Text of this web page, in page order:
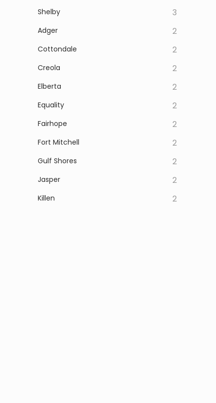
Shelby 3
Adger 2
Cottondale 2
Creola 2
Elberta 2
Equality 2
Fairhope 2
Fort Mitchell 2
Gulf Shores 2
Jasper 2
Killen 2